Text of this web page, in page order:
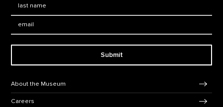
Submit
About the Museum
Careers